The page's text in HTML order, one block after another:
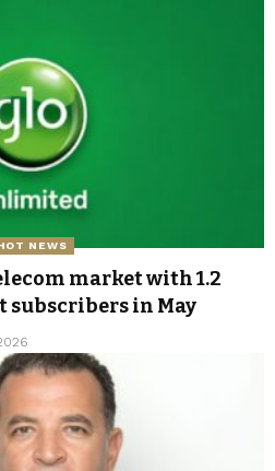
NEWS
market with 1.2
in May